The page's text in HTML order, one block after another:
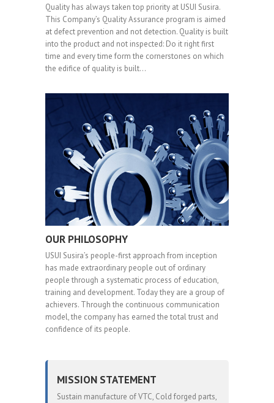
Quality has always taken top priority at USUI Susira.
This Company’s Quality Assurance program is aimed
at defect prevention and not detection. Quality is built
into the product and not inspected: Do it right first
time and every time form the cornerstones on which
the edifice of quality is built…
OUR PHILOSOPHY
USUI Susira’s people-first approach from inception
has made extraordinary people out of ordinary
people through a systematic process of education,
training and development. Today they are a group of
achievers. Through the continuous communication
model, the company has earned the total trust and
confidence of its people.
MISSION STATEMENT
Sustain manufacture of VTC, Cold forged parts,